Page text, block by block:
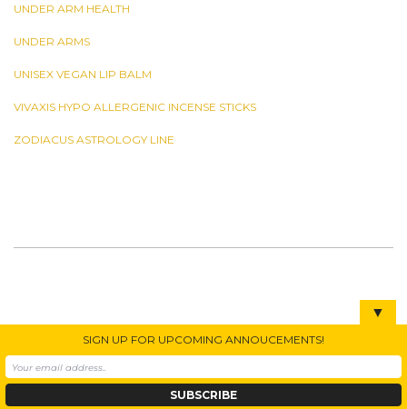
UNDER ARM HEALTH
UNDER ARMS
UNISEX VEGAN LIP BALM
VIVAXIS HYPO ALLERGENIC INCENSE STICKS
ZODIACUS ASTROLOGY LINE
▼
SIGN UP FOR UPCOMING ANNOUCEMENTS!